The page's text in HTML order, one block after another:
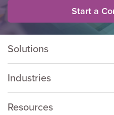
Start a
Solutions
Industries
Resources